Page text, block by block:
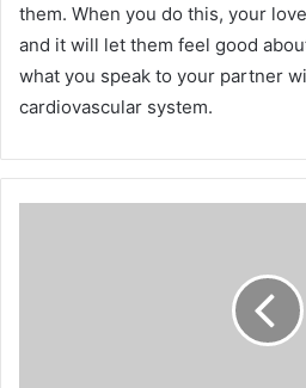
them. When you do this, your
and it will let them feel good
what you speak to your partner
cardiovascular system.